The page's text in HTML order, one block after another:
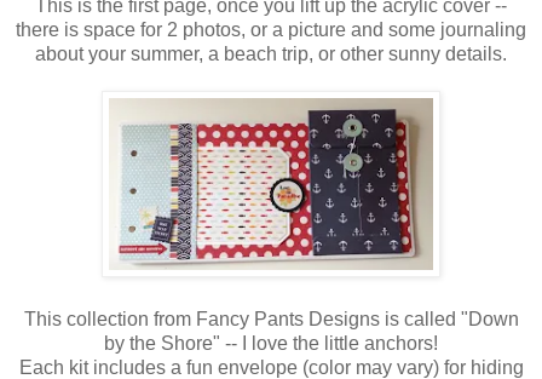
This is the first page, once you lift up the acrylic cover --
there is space for 2 photos, or a picture and some journaling
about your summer, a beach trip, or other sunny details.
This collection from Fancy Pants Designs is called "Down
by the Shore" -- I love the little anchors!
Each kit includes a fun envelope (color may vary) for hiding